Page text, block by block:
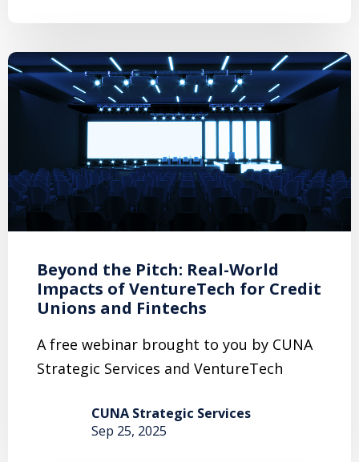
Beyond the Pitch: Real-World
Impacts of VentureTech for Credit
Unions and Fintechs
A free webinar brought to you by CUNA
Strategic Services and VentureTech
CUNA Strategic Services
Sep 25, 2025